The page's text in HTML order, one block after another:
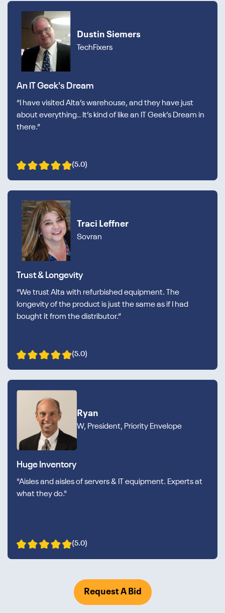
Dustin Siemers
TechFixers
An IT Geek's Dream
“I have visited Alta’s warehouse, and they have just
about everything.. It’s kind of like an IT Geek’s Dream in
there.”
(5.0)
Traci Leffner
Sovran
Trust & Longevity
“We trust Alta with refurbished equipment. The
longevity of the product is just the same as if I had
bought it from the distributor.”
(5.0)
Ryan
W, President, Priority Envelope
Huge Inventory
"Aisles and aisles of servers & IT equipment. Experts at
what they do."
(5.0)
Request A Bid